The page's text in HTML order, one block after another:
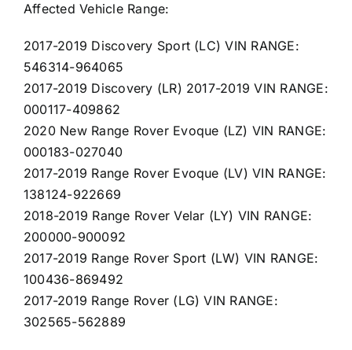
Affected Vehicle Range:
2017-2019 Discovery Sport (LC) VIN RANGE:
546314-964065
2017-2019 Discovery (LR) 2017-2019 VIN RANGE:
000117-409862
2020 New Range Rover Evoque (LZ) VIN RANGE:
000183-027040
2017-2019 Range Rover Evoque (LV) VIN RANGE:
138124-922669
2018-2019 Range Rover Velar (LY) VIN RANGE:
200000-900092
2017-2019 Range Rover Sport (LW) VIN RANGE:
100436-869492
2017-2019 Range Rover (LG) VIN RANGE:
302565-562889